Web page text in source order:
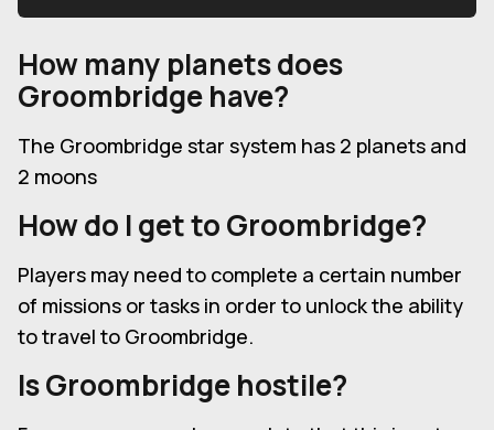
How many planets does
Groombridge have?
The Groombridge star system has 2 planets and
2 moons
How do I get to Groombridge?
Players may need to complete a certain number
of missions or tasks in order to unlock the ability
to travel to Groombridge.
Is Groombridge hostile?